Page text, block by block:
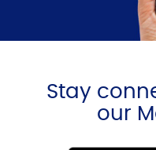
Stay
our